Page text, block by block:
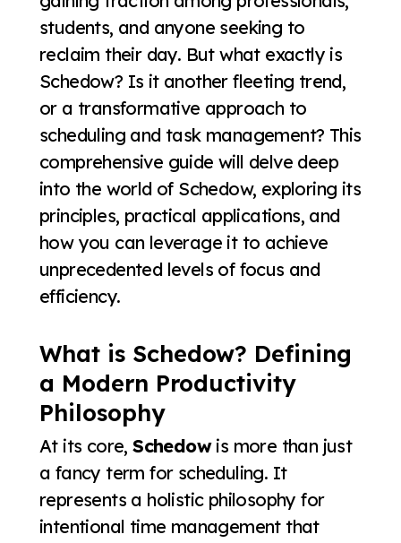
students, and anyone seeking to
reclaim their day. But what exactly is
Schedow? Is it another fleeting trend,
or a transformative approach to
scheduling and task management? This
comprehensive guide will delve deep
into the world of Schedow, exploring its
principles, practical applications, and
how you can leverage it to achieve
unprecedented levels of focus and
efficiency.
What is Schedow? Defining
a Modern Productivity
Philosophy
At its core,Schedowis more than just
a fancy term for scheduling. It
represents a holistic philosophy for
intentional time management that